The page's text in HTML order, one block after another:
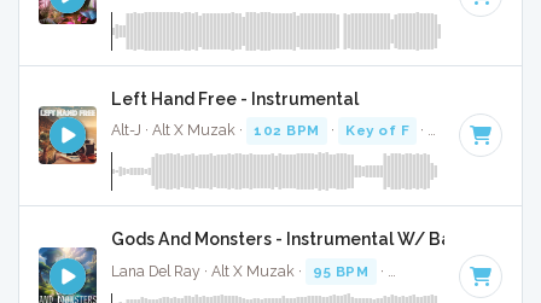
Left Hand Free - Instrumental
Alt-J · Alt X Muzak · 102 BPM · Key of F · 2:59
Gods And Monsters - Instrumental W/ Backing
Lana Del Ray · Alt X Muzak · 95 BPM · Key of G# minor